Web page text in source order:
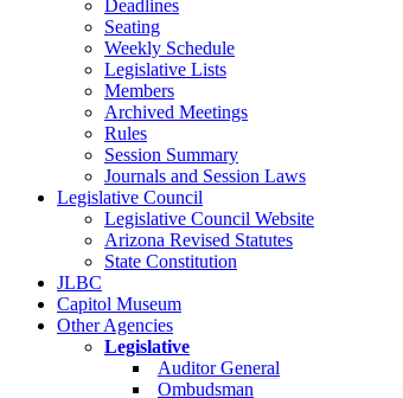
Deadlines
Seating
Weekly Schedule
Legislative Lists
Members
Archived Meetings
Rules
Session Summary
Journals and Session Laws
Legislative Council
Legislative Council Website
Arizona Revised Statutes
State Constitution
JLBC
Capitol Museum
Other Agencies
Legislative
Auditor General
Ombudsman